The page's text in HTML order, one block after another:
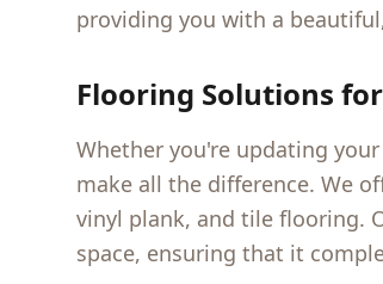
providing you with a
Flooring Solutions
Whether you're updating
make all the difference. We
vinyl plank, and tile flooring.
space, ensuring that it